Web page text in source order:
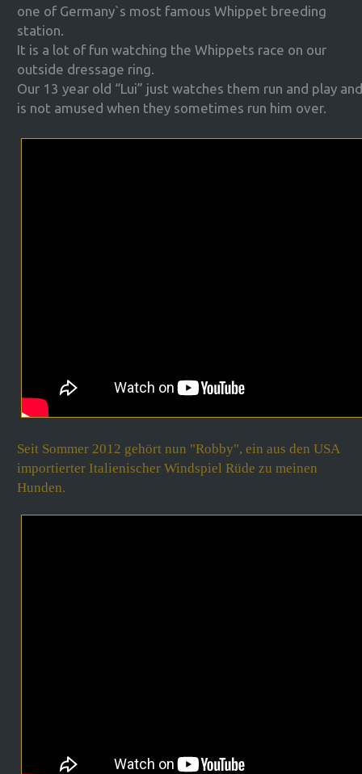
one of Germany`s most famous Whippet breeding
station.
It is a lot of fun watching the Whippets race on our
outside dressage ring.
Our 13 year old “Lui” just watches them run and play and
is not amused when they sometimes run him over.
Seit Sommer 2012 gehört nun "Robby", ein aus den USA
importierter Italienischer Windspiel Rüde zu meinen
Hunden.